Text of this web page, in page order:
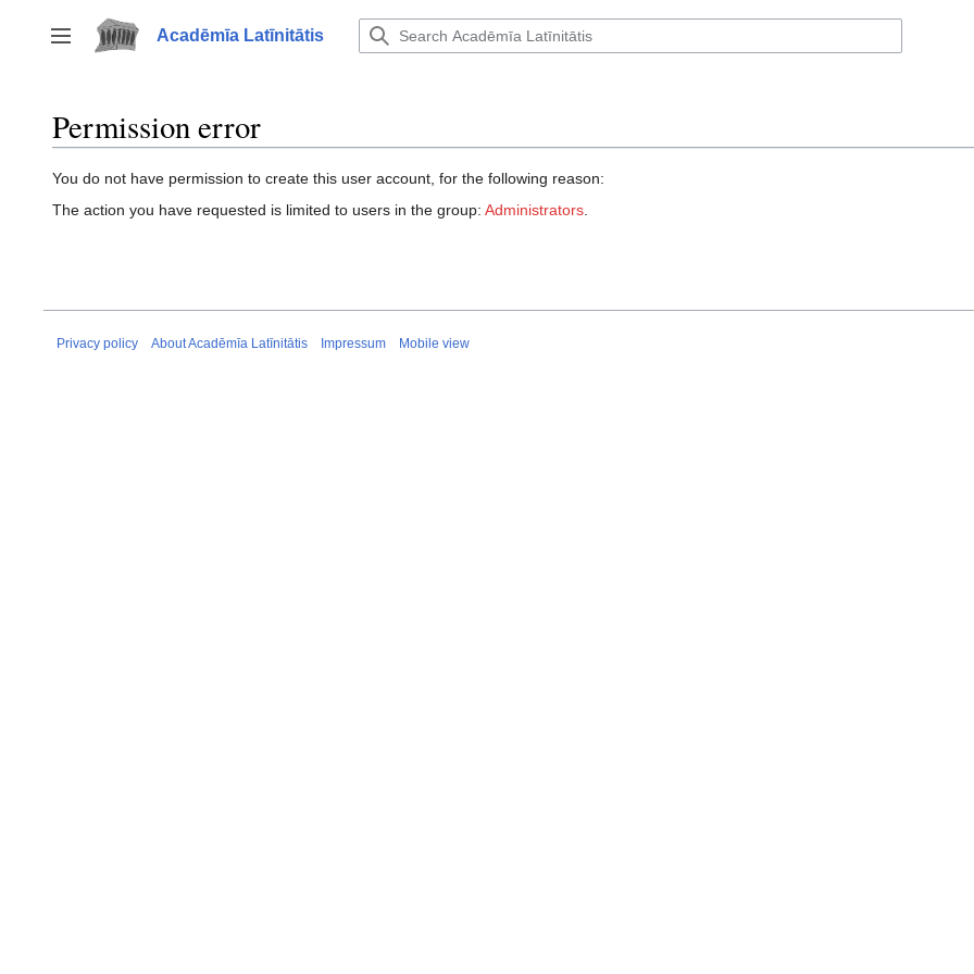
to
content
Toggle sidebar
Acadēmīa Latīnitātis
Permission error
You do not have permission to create this user account, for the following reason:
The action you have requested is limited to users in the group: Administrators
Privacy policy About Acadēmīa Latīnitātis Impressum Mobile view